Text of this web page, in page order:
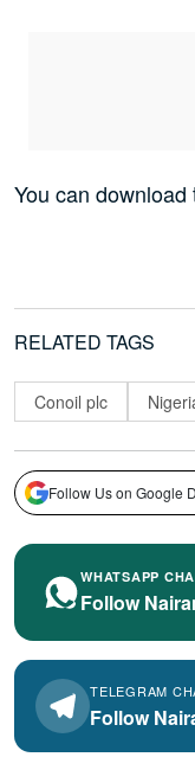
You can
RELATED TAGS
Conoil plc
Follow Us on Google
WHATSAPP
Follow
TELEGRAM
Follow